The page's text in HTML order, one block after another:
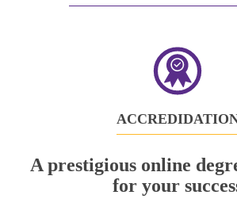
tab)
A prestigious online
for your